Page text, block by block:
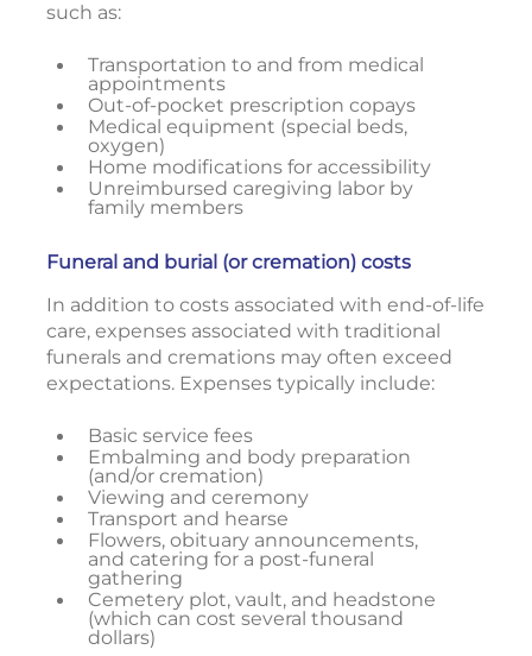
such as:
Transportation to and from medical
appointments
Out-of-pocket prescription copays
Medical equipment (special beds,
oxygen)
Home modifications for accessibility
Unreimbursed caregiving labor by
family members
Funeral and burial (or cremation) costs
In addition to costs associated with end-of-life
care, expenses associated with traditional
funerals and cremations may often exceed
expectations. Expenses typically include:
Basic service fees
Embalming and body preparation
(and/or cremation)
Viewing and ceremony
Transport and hearse
Flowers, obituary announcements,
and catering for a post-funeral
gathering
Cemetery plot, vault, and headstone
(which can cost several thousand
dollars)